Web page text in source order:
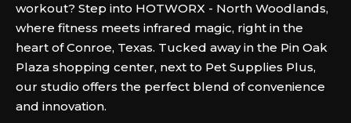
workout? Step into HOTWORX - North Woodlands,
where fitness meets infrared magic, right in the
heart of Conroe, Texas. Tucked away in the Pin Oak
Plaza shopping center, next to Pet Supplies Plus,
our studio offers the perfect blend of convenience
and innovation.